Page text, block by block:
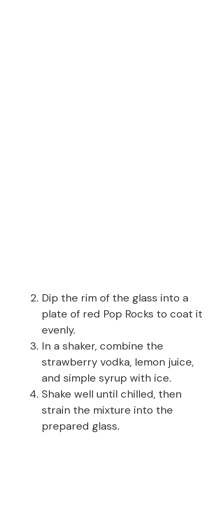
Dip the rim of the glass into a
plate of red Pop Rocks to coat it
evenly.
In a shaker, combine the
strawberry vodka, lemon juice,
and simple syrup with ice.
Shake well until chilled, then
strain the mixture into the
prepared glass.